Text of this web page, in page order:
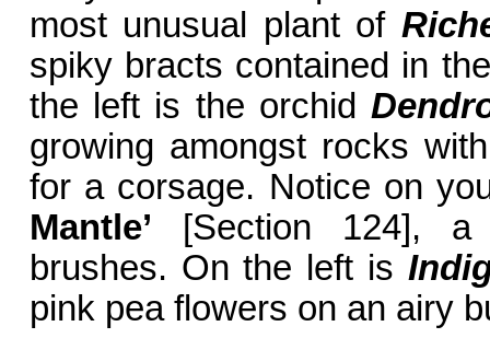
most unusual plant of
spiky bracts contained in
the left is the orchid
growing amongst rocks
for a corsage. Notice on
Mantle’ [Section 124], a
brushes. On the left is
pink pea flowers on an airy